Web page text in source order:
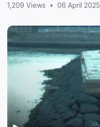
1,209 Views
• 06 April 2025